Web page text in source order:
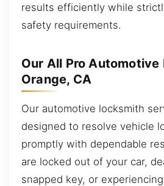
results efficiently while
safety requirements.
Our All Pro
Orange, CA
Our automotive locksmith
designed to resolve vehicle
promptly with dependable
are locked out of your car,
snapped key, or